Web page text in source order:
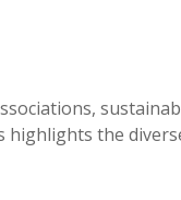
highlights the